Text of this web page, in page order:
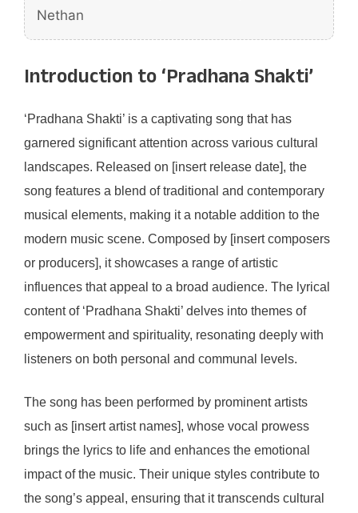
Nethan
Introduction to ‘Pradhana Shakti’
‘Pradhana Shakti’ is a captivating song that has
garnered significant attention across various cultural
landscapes. Released on [insert release date], the
song features a blend of traditional and contemporary
musical elements, making it a notable addition to the
modern music scene. Composed by [insert composers
or producers], it showcases a range of artistic
influences that appeal to a broad audience. The lyrical
content of ‘Pradhana Shakti’ delves into themes of
empowerment and spirituality, resonating deeply with
listeners on both personal and communal levels.
The song has been performed by prominent artists
such as [insert artist names], whose vocal prowess
brings the lyrics to life and enhances the emotional
impact of the music. Their unique styles contribute to
the song’s appeal, ensuring that it transcends cultural